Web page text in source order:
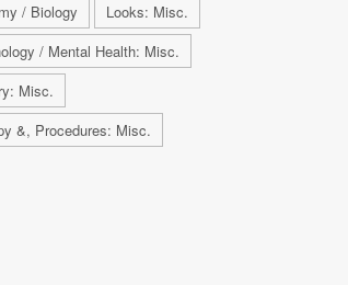
/ Biology
Looks: Misc.
/ Mental Health: Misc.
Misc.
&, Procedures: Misc.